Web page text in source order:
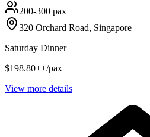
200-300 pax
320 Orchard Road, Singapore
Saturday Dinner
$198.80++/pax
View more details